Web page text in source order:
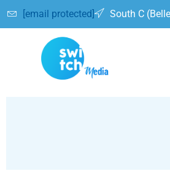
[email protected] South C